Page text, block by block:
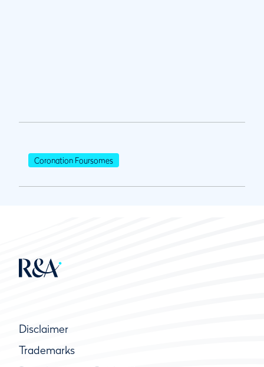
Coronation Foursomes
Disclaimer
Trademarks